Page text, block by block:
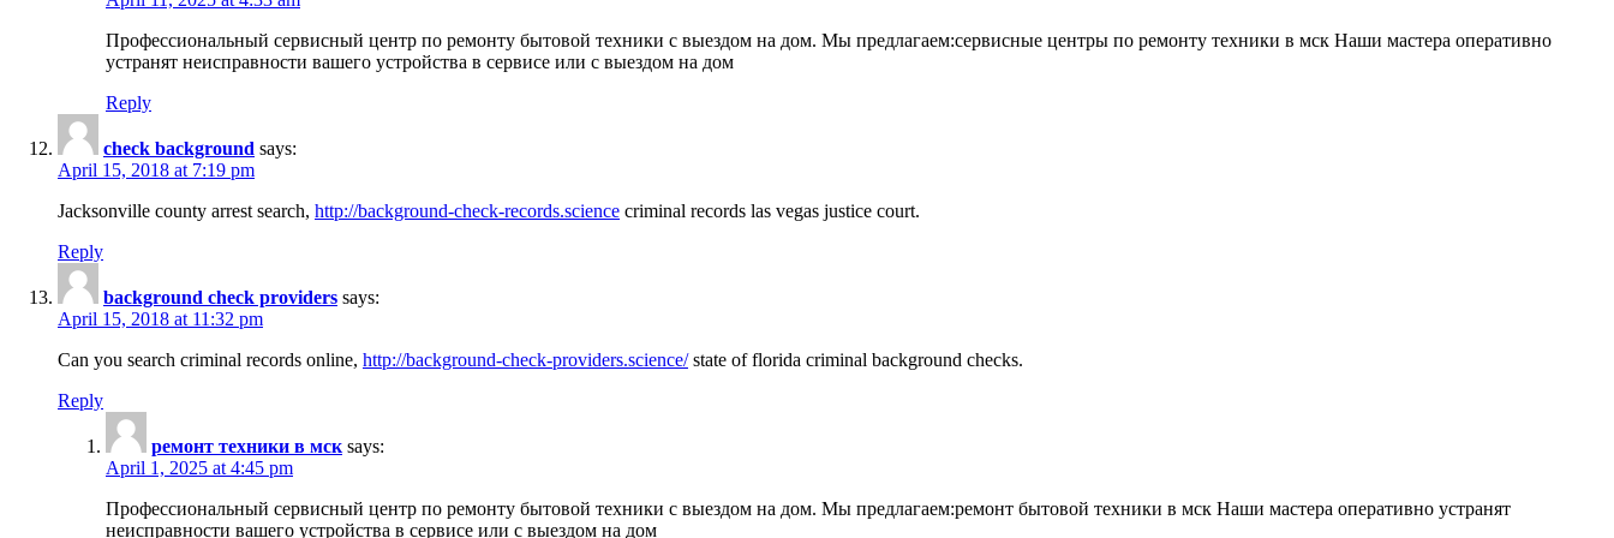
Профессиональный сервисный центр по ремонту бытовой техники с выездом на дом. Мы предлагаем:сервисные центры по ремонту техники в мск Наши мастера оперативно
устранят неисправности вашего устройства в сервисе или с выездом на дом
Reply
check background says:
April 15, 2018 at 7:19 pm
Jacksonville county arrest search, http://background-check-records.science criminal records las vegas justice court.
Reply
background check providers says:
April 15, 2018 at 11:32 pm
Can you search criminal records online, http://background-check-providers.science/state of florida criminal background checks.
Reply
ремонт техники в мск says:
April 1, 2025 at 4:45 pm
Профессиональный сервисный центр по ремонту бытовой техники с выездом на дом. Мы предлагаем:ремонт бытовой техники в мск Наши мастера оперативно устранят
неисправности вашего устройства в сервисе или с выездом на дом